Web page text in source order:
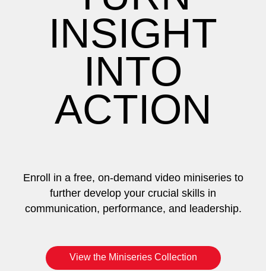
INSIGHT
INTO
ACTION
Enroll in a free, on-demand video miniseries to
further develop your crucial skills in
communication, performance, and leadership.
View the Miniseries Collection